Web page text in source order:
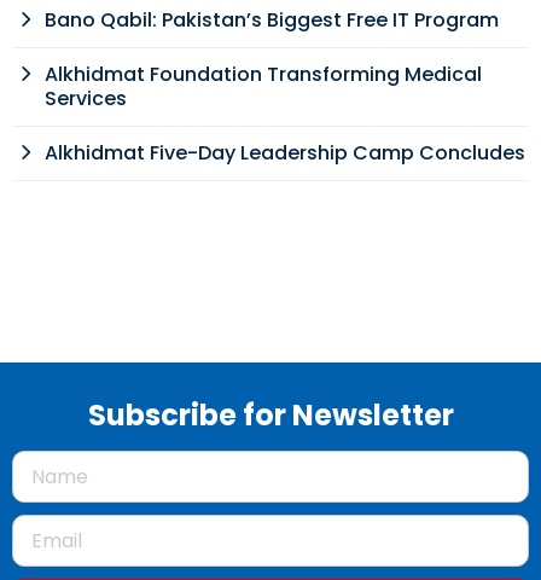
Bano Qabil: Pakistan’s Biggest Free IT Program
Alkhidmat Foundation Transforming Medical
Services
Alkhidmat Five-Day Leadership Camp Concludes
Subscribe for Newsletter